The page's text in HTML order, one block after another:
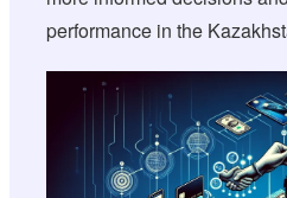
performance in the